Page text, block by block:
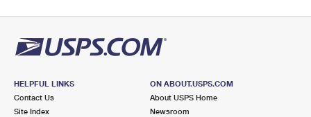
HELPFUL LINKS
Contact Us
Site Index
ON ABOUT.USPS.COM
About USPS Home
Newsroom